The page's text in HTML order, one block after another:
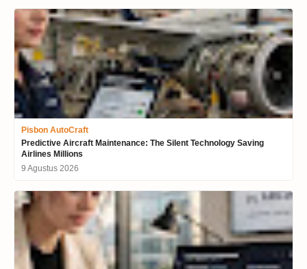
Pisbon AutoCraft
Predictive Aircraft Maintenance: The Silent Technology Saving
Airlines Millions
9 Agustus 2026